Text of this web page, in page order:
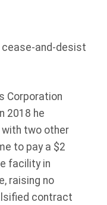
cease-and-desist
Corporation
2018 he
with two other
to pay a $2
facility in
raising no
contract